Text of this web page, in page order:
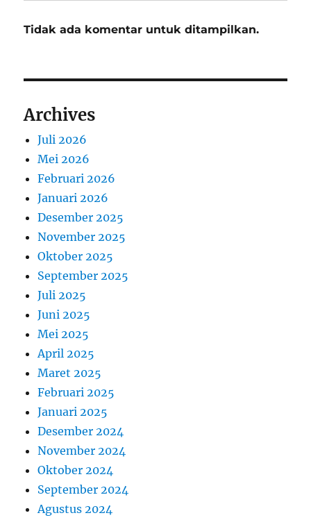
Tidak ada komentar untuk ditampilkan.
Archives
Juli 2026
Mei 2026
Februari 2026
Januari 2026
Desember 2025
November 2025
Oktober 2025
September 2025
Juli 2025
Juni 2025
Mei 2025
April 2025
Maret 2025
Februari 2025
Januari 2025
Desember 2024
November 2024
Oktober 2024
September 2024
Agustus 2024